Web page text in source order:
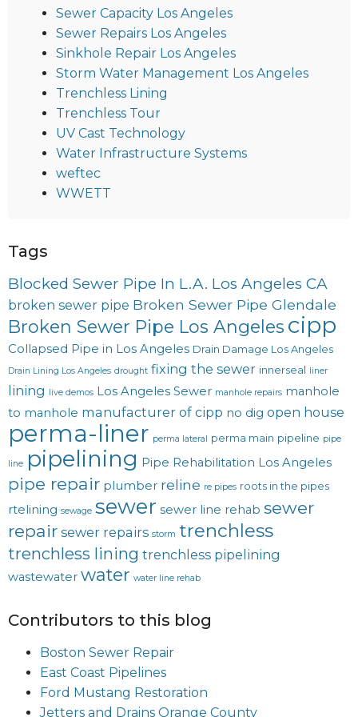
Sewer Capacity Los Angeles
Sewer Repairs Los Angeles
Sinkhole Repair Los Angeles
Storm Water Management Los Angeles
Trenchless Lining
Trenchless Tour
UV Cast Technology
Water Infrastructure Systems
weftec
WWETT
Tags
Blocked Sewer Pipe In L.A. Los Angeles CA
broken sewer pipe Broken Sewer Pipe Glendale
Broken Sewer Pipe Los Angeles cipp
Collapsed Pipe in Los Angeles Drain Damage Los Angeles
Drain Lining Los Angeles drought fixing the sewer innerseal liner
lining live demos Los Angeles Sewer manhole repairs manhole
to manhole manufacturer of cipp no dig open house
perma-liner perma lateral perma main pipeline pipe
line pipelining Pipe Rehabilitation Los Angeles
pipe repair plumber reline re pipes roots in the pipes
rtelining sewage sewer sewer line rehab sewer
repair sewer repairs storm trenchless
trenchless lining trenchless pipelining
wastewater water water line rehab
Contributors to this blog
Boston Sewer Repair
East Coast Pipelines
Ford Mustang Restoration
Jetters and Drains Orange County